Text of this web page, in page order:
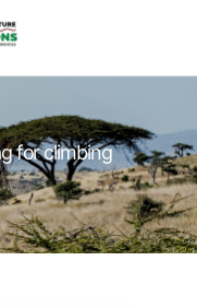
for climbing